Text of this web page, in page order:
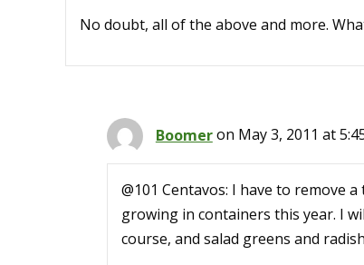
No doubt, all of the above and more.
Boomeron May 3, 2011 at
@101 Centavos: I have to remove
growing in containers this year. I
course, and salad greens and